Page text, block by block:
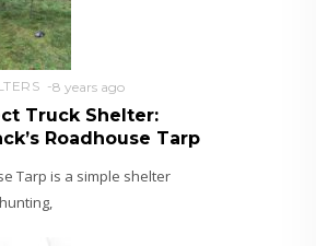
8 years ago
Truck Shelter:
Roadhouse Tarp
Tarp is a simple shelter